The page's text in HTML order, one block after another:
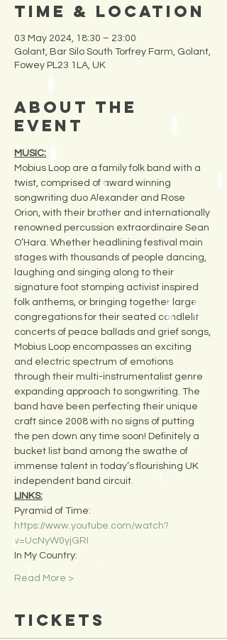
Time & Location
03 May 2024, 18:30 – 23:00
Golant, Bar Silo South Torfrey Farm, Golant,
Fowey PL23 1LA, UK
About the
Event
MUSIC:
Mobius Loop are a family folk band with a
twist, comprised of award winning
songwriting duo Alexander and Rose
Orion, with their brother and internationally
renowned percussion extraordinaire Sean
O’Hara. Whether headlining festival main
stages with thousands of people dancing,
laughing and singing along to their
signature foot stomping activist inspired
folk anthems, or bringing together large
congregations for their seated candlelit
concerts of peace ballads and grief songs,
Mobius Loop encompasses an exciting
and electric spectrum of emotions
through their multi-instrumentalist genre
expanding approach to songwriting. The
band have been perfecting their unique
craft since 2008 with no signs of putting
the pen down any time soon! Definitely a
bucket list band among the swathe of
immense talent in today’s flourishing UK
independent band circuit.
LINKS:
Pyramid of Time:
https://www.youtube.com/watch?
v=UcNyW0yjGRI
In My Country:
Read More >
Tickets